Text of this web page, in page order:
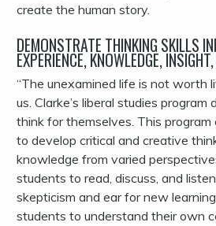
create the human story.
DEMONSTRATE THINKING SKILLS
EXPERIENCE, KNOWLEDGE,
“The unexamined life is not worth
us. Clarke’s liberal studies
think for themselves. This
to develop critical and creative
knowledge from varied
students to read, discuss, and
skepticism and ear for new
students to understand their own